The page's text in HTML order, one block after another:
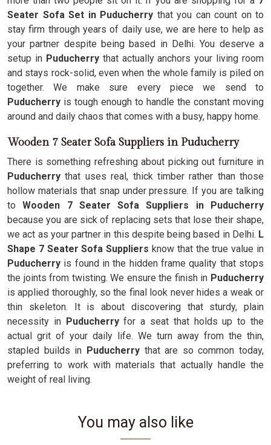
Seater Sofa Set in Puducherry that you can count on to
stay firm through years of daily use, we are here to help as
your partner despite being based in Delhi. You deserve a
setup in Puducherrythat actually anchors your living room
and stays rock-solid, even when the whole family is piled on
together. We make sure every piece we send to
Puducherry is tough enough to handle the constant moving
around and daily chaos that comes with a busy, happy home.
Wooden 7 Seater Sofa Suppliers in Puducherry
There is something refreshing about picking out furniture in
Puducherry that uses real, thick timber rather than those
hollow materials that snap under pressure. If you are talking
toWooden 7 Seater Sofa Suppliers in Puducherry
because you are sick of replacing sets that lose their shape,
we act as your partner in this despite being based in Delhi. L
Shape 7 Seater Sofa Suppliers know that the true value in
Puducherry is found in the hidden frame quality that stops
the joints from twisting. We ensure the finish in Puducherry
is applied thoroughly, so the final look never hides a weak or
thin skeleton. It is about discovering that sturdy, plain
necessity inPuducherryfor a seat that holds up to the
actual grit of your daily life. We turn away from the thin,
stapled builds in Puducherrythat are so common today,
preferring to work with materials that actually handle the
weight of real living.
You may also like